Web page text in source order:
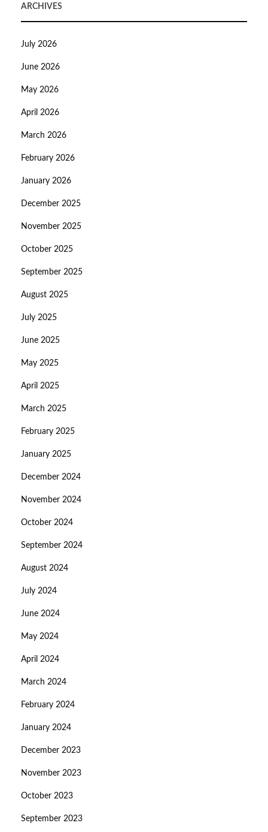
ARCHIVES
July 2026
June 2026
May 2026
April 2026
March 2026
February 2026
January 2026
December 2025
November 2025
October 2025
September 2025
August 2025
July 2025
June 2025
May 2025
April 2025
March 2025
February 2025
January 2025
December 2024
November 2024
October 2024
September 2024
August 2024
July 2024
June 2024
May 2024
April 2024
March 2024
February 2024
January 2024
December 2023
November 2023
October 2023
September 2023